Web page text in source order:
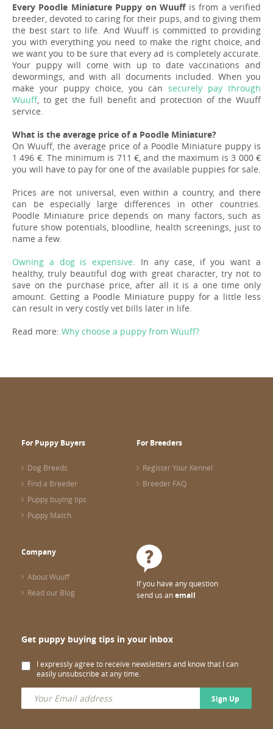
Every Poodle Miniature Puppy on Wuuffis from a verified
breeder, devoted to caring for their pups, and to giving them
the best start to life. And Wuuff is committed to providing
you with everything you need to make the right choice, and
we want you to be sure that every ad is completely accurate.
Your puppy will come with up to date vaccinations and
dewormings, and with all documents included. When you
make your puppy choice, you cansecurely pay through
Wuuff, to get the full benefit and protection of the Wuuff
service.
What is the average price of a Poodle Miniature?
On Wuuff, the average price of a Poodle Miniature puppy is
1 496 €. The minimum is 711 €, and the maximum is 3 000 €
you will have to pay for one of the available puppies for sale.
Prices are not universal, even within a country, and there
can be especially large differences in other countries.
Poodle Miniature price depends on many factors, such as
future show potentials, bloodline, health screenings, just to
name a few.
Owning a dog is expensive. In any case, if you want a
healthy, truly beautiful dog with great character, try not to
save on the purchase price, after all it is a one time only
amount. Getting a Poodle Miniature puppy for a little less
can result in very costly vet bills later in life.
Read more: Why choose a puppy from Wuuff?
For Puppy Buyers
Dog Breeds
Find a Breeder
Puppy buying tips
Puppy Match
For Breeders
Register Your Kennel
Breeder FAQ
Company
About Wuuff
Read our Blog
If you have any question
send us anemail
Get puppy buying tips in your inbox
I expressly agree to receive newsletters and know that I can
easily unsubscribe at any time.
Sign Up